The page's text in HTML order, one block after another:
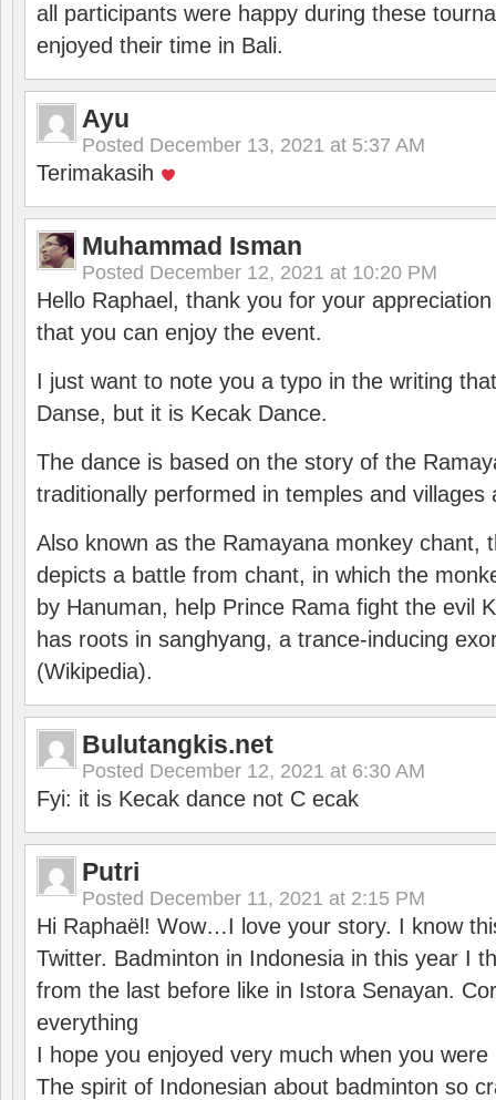
all participants were happy during these
enjoyed their time in Bali.
Ayu
Posted December 13, 2021 at 5:37 AM
Terimakasih
Muhammad Isman
Posted December 12, 2021 at 10:20 PM
Hello Raphael, thank you for your
that you can enjoy the event.
I just want to note you a typo in the writing
Danse, but it is Kecak Dance.
The dance is based on the story of the
traditionally performed in temples and villages
Also known as the Ramayana monkey chant,
depicts a battle from chant, in which the
by Hanuman, help Prince Rama fight the evil
has roots in sanghyang, a trance-inducing
(Wikipedia).
Bulutangkis.net
Posted December 12, 2021 at 6:30 AM
Fyi: it is Kecak dance not C ecak
Putri
Posted December 11, 2021 at 2:15 PM
Hi Raphaël! Wow…I love your story. I know
Twitter. Badminton in Indonesia in this year I
from the last before like in Istora Senayan.
everything
I hope you enjoyed very much when you were
The spirit of Indonesian about badminton so